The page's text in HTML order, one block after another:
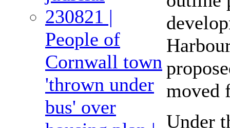
230821 |
People of
Cornwall town
'thrown under
bus' over
moved
Under